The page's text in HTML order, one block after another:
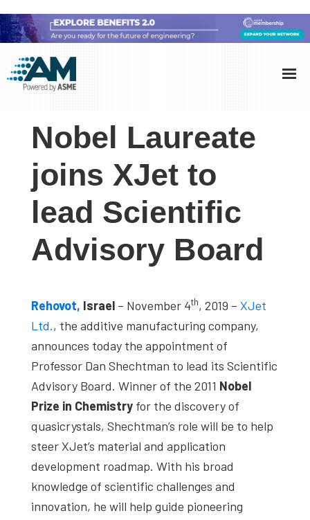
to
main
content
to
primary
sidebar
to
footer
Additive
Manufacturing
(AM)
AM
showcases
technology
industry
developments
studies,
resources,
interviews
experts
events.
Nobel Laureate
joins XJet to
lead Scientific
Advisory Board
Rehovot, Israel – November 4th, 2019 – XJet
Ltd., the additive manufacturing company,
announces today the appointment of
Professor Dan Shechtman to lead its Scientific
Advisory Board. Winner of the 2011 Nobel
Prize in Chemistry for the discovery of
quasicrystals, Shechtman’s role will be to help
steer XJet’s material and application
development roadmap. With his broad
knowledge of scientific challenges and
innovation, he will help guide pioneering